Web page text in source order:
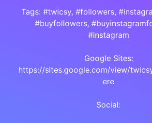
Tags: #twicsy, #followers,
#buyfollowers,
#instagram
Google Sites:
https://sites.google.com/view/
ere
Social: